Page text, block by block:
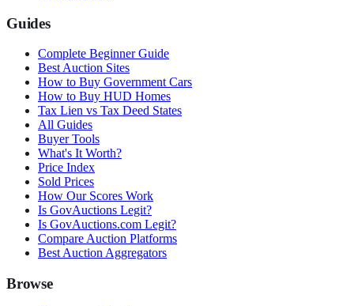
Guides
Complete Beginner Guide
Best Auction Sites
How to Buy Government Cars
How to Buy HUD Homes
Tax Lien vs Tax Deed States
All Guides
Buyer Tools
What's It Worth?
Price Index
Sold Prices
How Our Scores Work
Is GovAuctions Legit?
Is GovAuctions.com Legit?
Compare Auction Platforms
Best Auction Aggregators
Browse